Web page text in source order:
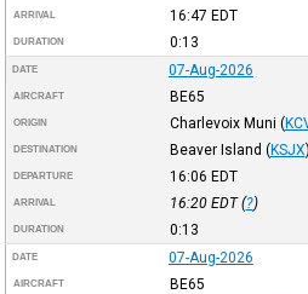
ARRIVAL 16:47 EDT
DURATION 0:13
DATE 07-Aug-2026
AIRCRAFT BE65
ORIGIN Charlevoix Muni (
DESTINATION Beaver Island (KSJX)
DEPARTURE 16:06 EDT
ARRIVAL 16:20 EDT(?)
DURATION 0:13
DATE 07-Aug-2026
AIRCRAFT BE65